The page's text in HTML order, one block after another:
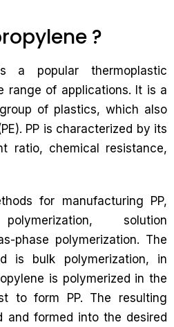
?
a popular thermoplastic
range of applications. It is a
of plastics, which also
PP is characterized by its
ratio, chemical resistance,
for manufacturing PP,
solution
phase polymerization. The
is bulk polymerization, in
is polymerized in the
to form PP. The resulting
and formed into the desired